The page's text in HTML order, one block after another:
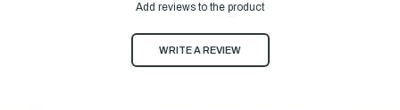
Add reviews to the product
WRITE A REVIEW